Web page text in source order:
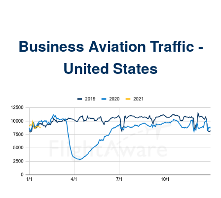
Business Aviation Traffic -
United States